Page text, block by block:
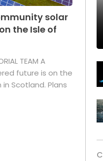
solar
the Isle of
TEAM A
future is on the
Scotland. Plans